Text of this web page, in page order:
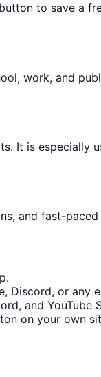
to save a
work, and
It is especially
and fast-
Discord, or any
and YouTube
on your own